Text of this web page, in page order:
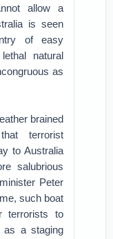
allow a
is seen
of easy
natural
as
brained
terrorist
to Australia
salubrious
Peter
such boat
terrorists to
as a staging